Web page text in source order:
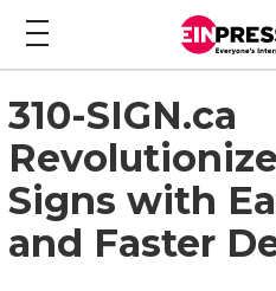
310-SIGN.ca
Signs with
and Faster